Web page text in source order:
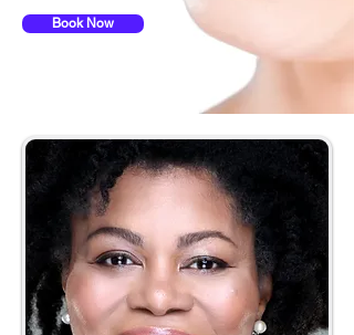
Book Now